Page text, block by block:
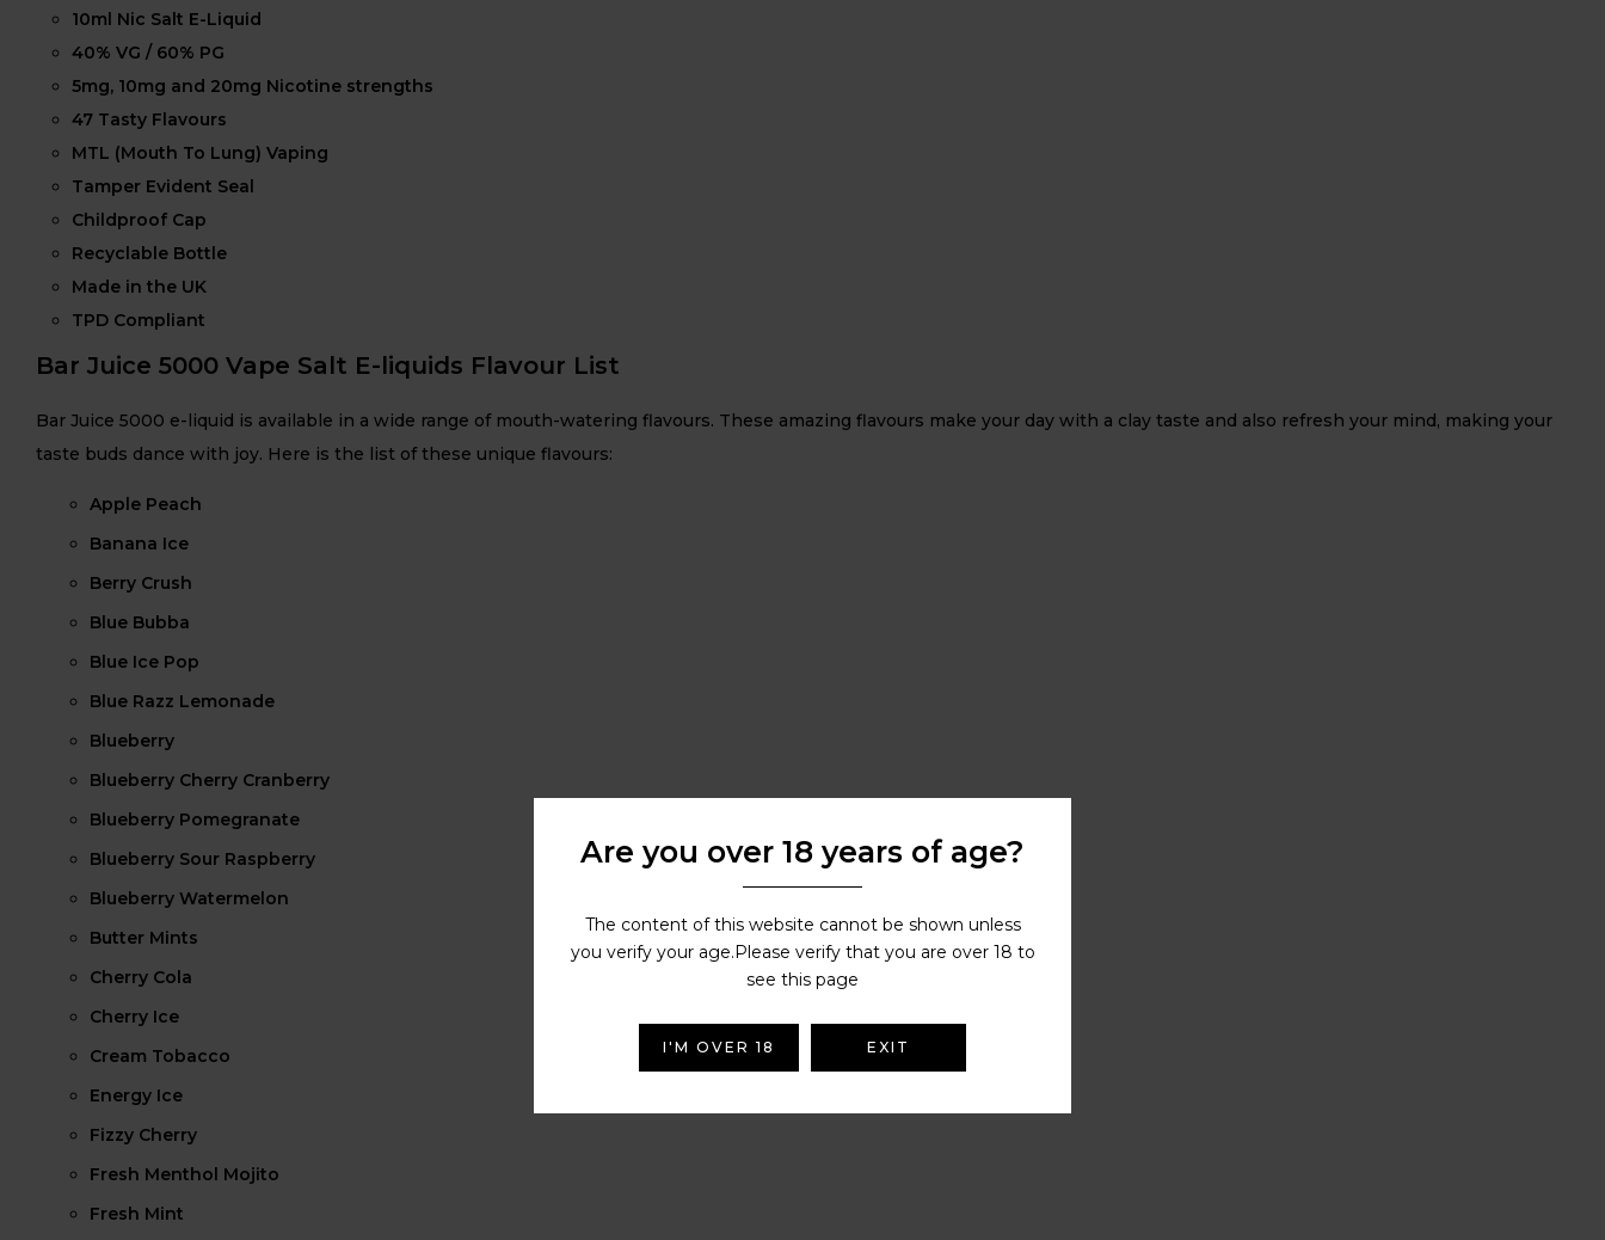
10ml Nic Salt E-Liquid
40% VG / 60% PG
5mg, 10mg and 20mg Nicotine strengths
47 Tasty Flavours
MTL (Mouth To Lung) Vaping
Tamper Evident Seal
Childproof Cap
Recyclable Bottle
Made in the UK
TPD Compliant
Bar Juice 5000 Vape Salt E-liquids Flavour List
Bar Juice 5000 e-liquid is available in a wide range of mouth-watering flavours. These amazing flavours make your day with a clay taste and also refresh your mind, making your
taste buds dance with joy. Here is the list of these unique flavours:
Apple Peach
Banana Ice
Berry Crush
Blue Bubba
Blue Ice Pop
Blue Razz Lemonade
Blueberry
Blueberry Cherry Cranberry
Blueberry Pomegranate
Blueberry Sour Raspberry
Blueberry Watermelon
Butter Mints
Cherry Cola
Cherry Ice
Cream Tobacco
Energy Ice
Fizzy Cherry
Fresh Menthol Mojito
Fresh Mint
Are you over 18 years of age?
The content of this website cannot be shown unless
you verify your age.Please verify that you are over 18 to
see this page
I'M OVER 18 EXIT